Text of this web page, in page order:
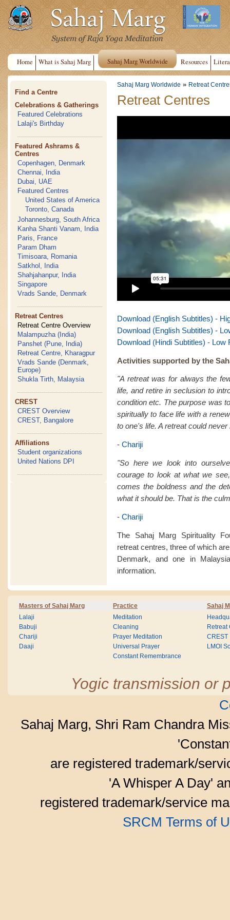
Home What is Sahaj Marg Sahaj Marg Worldwide Resources
Find a Centre
Celebrations & Gatherings
Featured Celebrations
Lalaji's Birthday
Featured Ashrams &
Centres
Copenhagen, Denmark
Chennai, India
Dubai, UAE
Featured Centres
United States of America
Toronto, Canada
Johannesburg, South Africa
Kanha Shanti Vanam, India
Paris, France
Param Dham
Timisoara, Romania
Satkhol, India
Shahjahanpur, India
Singapore
Vrads Sande, Denmark
Retreat Centres
Retreat Centre Overview
Malampuzha (India)
Panshet (Pune, India)
Retreat Centre, Kharagpur
Vrads Sande (Denmark,
Europe)
Shukla Tirth, Malaysia
CREST
CREST Overview
CREST, Bangalore
Affiliations
Student organizations
United Nations DPI
Sahaj Marg Worldwide » Retreat
Retreat Centres
Download (English Subtitles) -
Download (English Subtitles) -
Download (Hindi Subtitles) - Low
Activities supported by the
"A retreat was for always the
life, and retire in seclusion to
condition etc. The purpose was
spiritually to face life with a
to one's life. A retreat could
- Chariji
"So here we look into
courage to look at what we
comes the boldness and the
what it should be. That is the
- Chariji
The Sahaj Marg Spirituality
retreat centres, three of which
Denmark, and one in
information.
Masters of Sahaj Marg Practice Sahaj
Lalaji
Babuji
Chariji
Daaji
Meditation
Cleaning
Prayer Meditation
Universal Prayer
Constant Remembrance
Retreat
CREST
LMOI
Yogic transmission or
Sahaj Marg, Shri Ram Chandra
are registered trademark/
'A Whisper A Day'
registered trademark/service
SRCM Terms of